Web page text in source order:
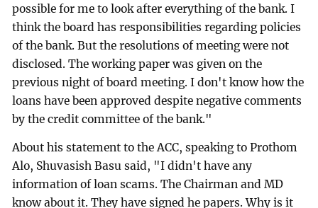
possible for me to look after everything of the bank. I
think the board has responsibilities regarding policies
of the bank. But the resolutions of meeting were not
disclosed. The working paper was given on the
previous night of board meeting. I don't know how the
loans have been approved despite negative comments
by the credit committee of the bank."
About his statement to the ACC, speaking to Prothom
Alo, Shuvasish Basu said, "I didn't have any
information of loan scams. The Chairman and MD
know about it. They have signed he papers. Why is it